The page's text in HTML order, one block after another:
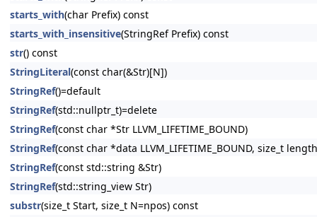
starts_with(char Prefix) const
starts_with_insensitive(StringRef Prefix) const
str() const
StringLiteral(const char(&Str)[N])
StringRef()=default
StringRef(std::nullptr_t)=delete
StringRef(const char *Str LLVM_LIFETIME_BOUND)
StringRef(const char *data LLVM_LIFETIME_BOUND, size_t
StringRef(const std::string &Str)
StringRef(std::string_view Str)
substr(size_t Start, size_t N=npos) const